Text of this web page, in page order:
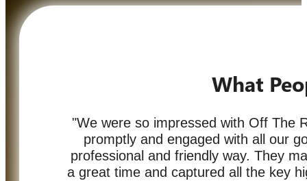
What
"We were so impressed with Off The
promptly and engaged with all our
professional and friendly way. They
a great time and captured all the key